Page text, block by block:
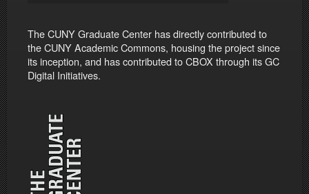
The CUNY Graduate Center has directly contributed to
the CUNY Academic Commons, housing the project since
its inception, and has contributed to CBOX through its GC
Digital Initiatives.